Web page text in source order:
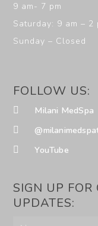
9 am- 7 pm
Saturday: 9 am – 2
Sunday – Closed
FOLLOW US:
Milani MedSpa
YouTube
SIGN UP FOR
UPDATES: